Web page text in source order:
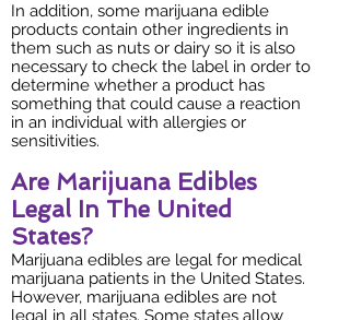
In addition, some marijuana edible
products contain other ingredients in
them such as nuts or dairy so it is also
necessary to check the label in order to
determine whether a product has
something that could cause a reaction
in an individual with allergies or
sensitivities.
Are Marijuana Edibles
Legal In The United
States?
Marijuana edibles are legal for medical
marijuana patients in the United States.
However, marijuana edibles are not
legal in all states. Some states allow